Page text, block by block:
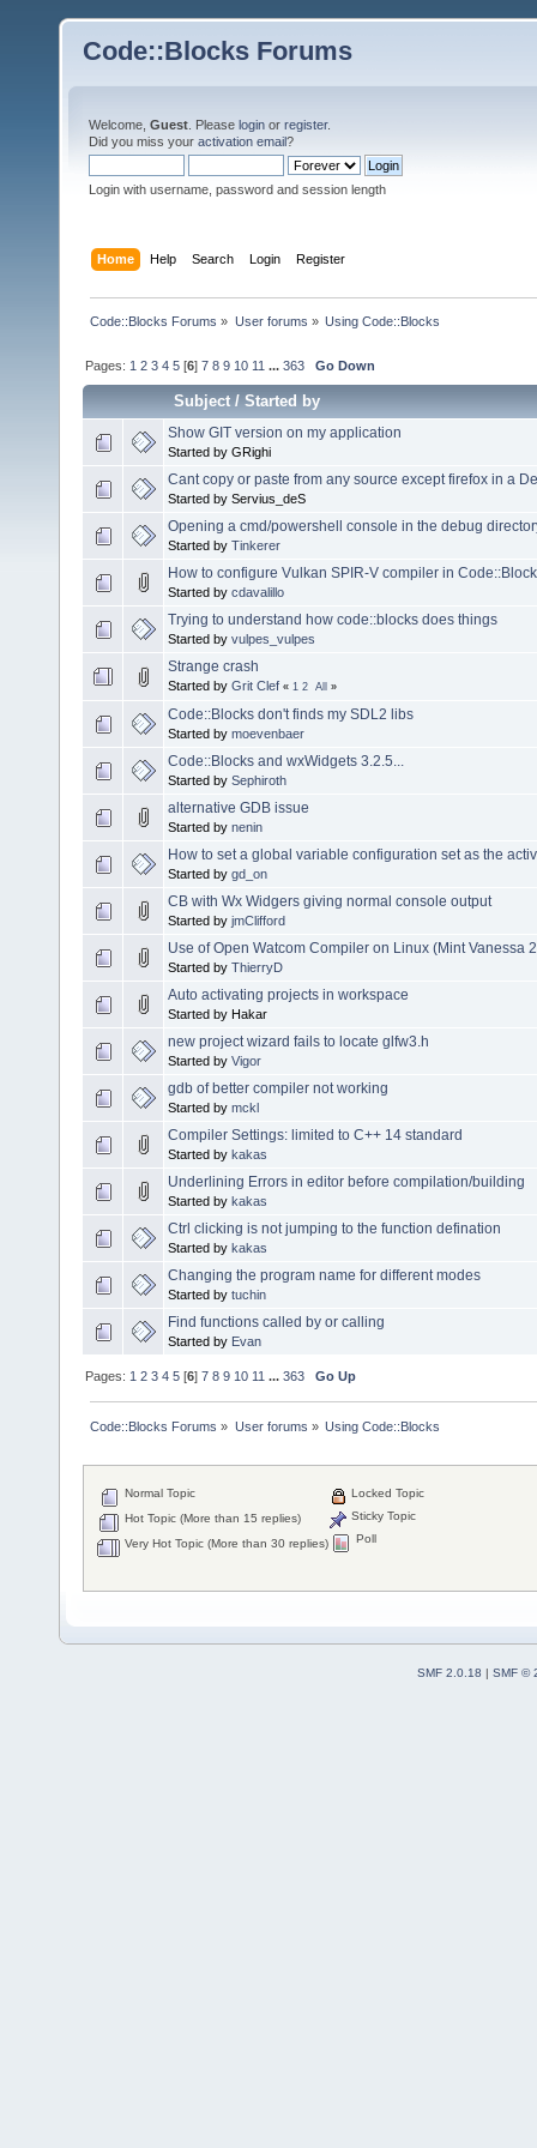
Code::Blocks Forums
Welcome, Guest . Please login or register.
Did you miss your activation email?
Login with username, password and session length
Home Help Search Login Register
Code::Blocks Forums » User forums » Using Code::Blocks
Pages: 1 2 3 4 5 [6]7 8 9 10 11 ...363 Go Down
Subject/Started by
Show GIT version on my application
Started by GRighi
Cant copy or paste from any source except firefox in a
Started by Servius_deS
Opening a cmd/powershell console in the debug
Started by Tinkerer
How to configure Vulkan SPIR-V compiler in
Started by cdavalillo
Trying to understand how code::blocks does things
Started by vulpes_vulpes
Strange crash
Started by Grit Clef « 1 2 All »
Code::Blocks don't finds my SDL2 libs
Started by moevenbaer
Code::Blocks and wxWidgets 3.2.5...
Started by Sephiroth
alternative GDB issue
Started by nenin
How to set a global variable configuration set as the
Started by gd_on
CB with Wx Widgers giving normal console output
Started by jmClifford
Use of Open Watcom Compiler on Linux (Mint Vanessa
Started by ThierryD
Auto activating projects in workspace
Started by Hakar
new project wizard fails to locate glfw3.h
Started by Vigor
gdb of better compiler not working
Started by mckl
Compiler Settings: limited to C++ 14 standard
Started by kakas
Underlining Errors in editor before compilation/building
Started by kakas
Ctrl clicking is not jumping to the function defination
Started by kakas
Changing the program name for different modes
Started by tuchin
Find functions called by or calling
Started by Evan
Pages: 1 2 3 4 5 [6]7 8 9 10 11 ...363 Go Up
Code::Blocks Forums » User forums » Using Code::Blocks
Normal Topic
Hot Topic (More than 15 replies)
Very Hot Topic (More than 30 replies)
Locked Topic
Sticky Topic
Poll
SMF 2.0.18 | SMF ©